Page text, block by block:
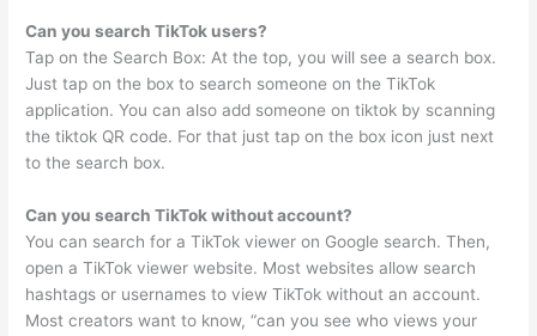
Can you search TikTok users?
Tap on the Search Box: At the top, you will see a search box.
Just tap on the box to search someone on the TikTok
application. You can also add someone on tiktok by scanning
the tiktok QR code. For that just tap on the box icon just next
to the search box.
Can you search TikTok without account?
You can search for a TikTok viewer on Google search. Then,
open a TikTok viewer website. Most websites allow search
hashtags or usernames to view TikTok without an account.
Most creators want to know, “can you see who views your